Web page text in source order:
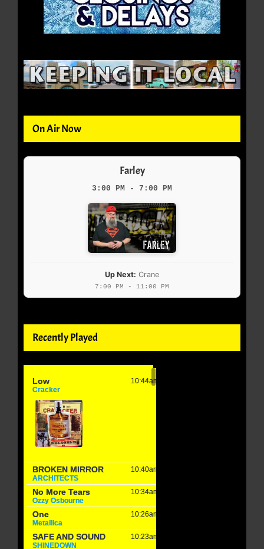
On Air Now
Farley
3:00 PM - 7:00 PM
Up Next: Crane
7:00 PM - 11:00 PM
Recently Played